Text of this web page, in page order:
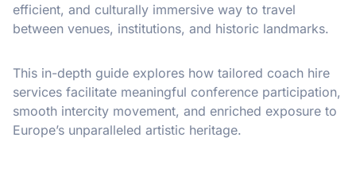
efficient, and culturally immersive way to travel
between venues, institutions, and historic landmarks.
This in-depth guide explores how tailored coach hire
services facilitate meaningful conference participation,
smooth intercity movement, and enriched exposure to
Europe’s unparalleled artistic heritage.